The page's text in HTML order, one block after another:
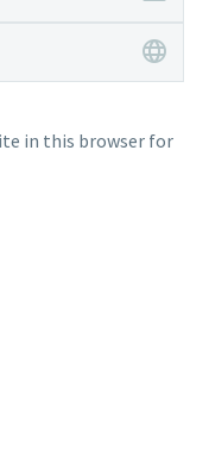
in this browser for